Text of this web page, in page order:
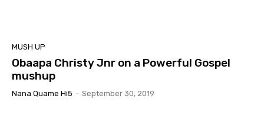
MUSH UP
Obaapa Christy Jnr on a Powerful Gospel
mushup
Nana Quame Hi5 - September 30, 2019